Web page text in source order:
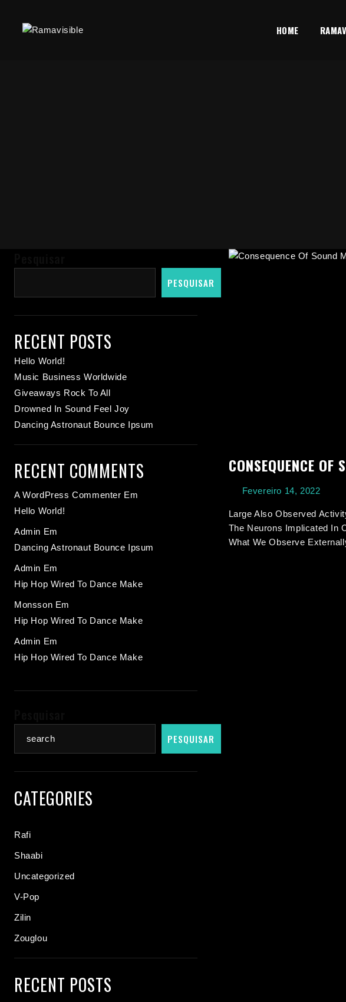
HOME
CONSEQUENCE OF
Fevereiro 14, 2022
Large Also Observed
The Neurons Implicated In
What We Observe
PESQUISAR
RECENT POSTS
Hello World!
Music Business Worldwide
Giveaways Rock To All
Drowned In Sound Feel Joy
Dancing Astronaut Bounce Ipsum
RECENT COMMENTS
A WordPress Commenter Em
Hello World!
Admin Em
Dancing Astronaut Bounce Ipsum
Admin Em
Hip Hop Wired To Dance Make
Monsson Em
Hip Hop Wired To Dance Make
Admin Em
Hip Hop Wired To Dance Make
PESQUISAR
CATEGORIES
Rafi
Shaabi
Uncategorized
V-Pop
Zilin
Zouglou
RECENT POSTS